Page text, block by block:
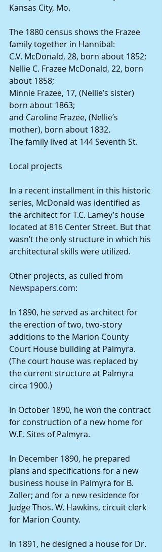
Kansas City, Mo.
The 1880 census shows the Frazee
family together in Hannibal:
C.V. McDonald, 28, born about 1852;
Nellie C. Frazee McDonald, 22, born
about 1858;
Minnie Frazee, 17, (Nellie’s sister)
born about 1863;
and Caroline Frazee, (Nellie’s
mother), born about 1832.
The family lived at 144 Seventh St.
Local projects
In a recent installment in this historic
series, McDonald was identified as
the architect for T.C. Lamey’s house
located at 816 Center Street. But that
wasn’t the only structure in which his
architectural skills were utilized.
Other projects, as culled from
Newspapers.com:
In 1890, he served as architect for
the erection of two, two-story
additions to the Marion County
Court House building at Palmyra.
(The court house was replaced by
the current structure at Palmyra
circa 1900.)
In October 1890, he won the contract
for construction of a new home for
W.E. Sites of Palmyra.
In December 1890, he prepared
plans and specifications for a new
business house in Palmyra for B.
Zoller; and for a new residence for
Judge Thos. W. Hawkins, circuit clerk
for Marion County.
In 1891, he designed a house for Dr.